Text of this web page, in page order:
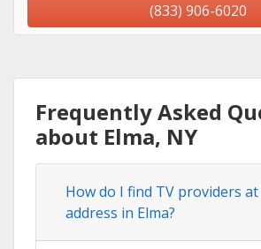
(833) 906-6020
Frequently Asked
about Elma, NY
How do I find TV providers
address in Elma?